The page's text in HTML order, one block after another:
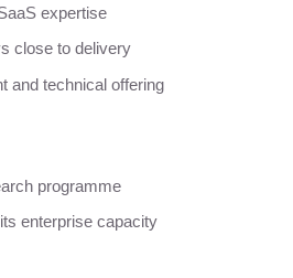
expertise
close to delivery
and technical offering
programme
enterprise capacity